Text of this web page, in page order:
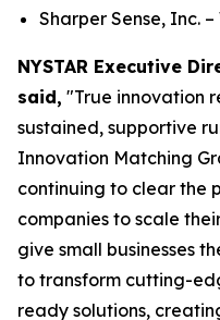
Sharper Sense, Inc.
NYSTAR Executive
said, "True innovation
sustained, supportive
Innovation Matching
continuing to clear the
companies to scale
give small businesses
to transform cutting-
ready solutions,